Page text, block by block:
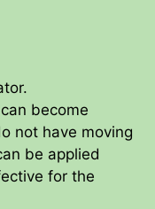
become
not have moving
be applied
for the